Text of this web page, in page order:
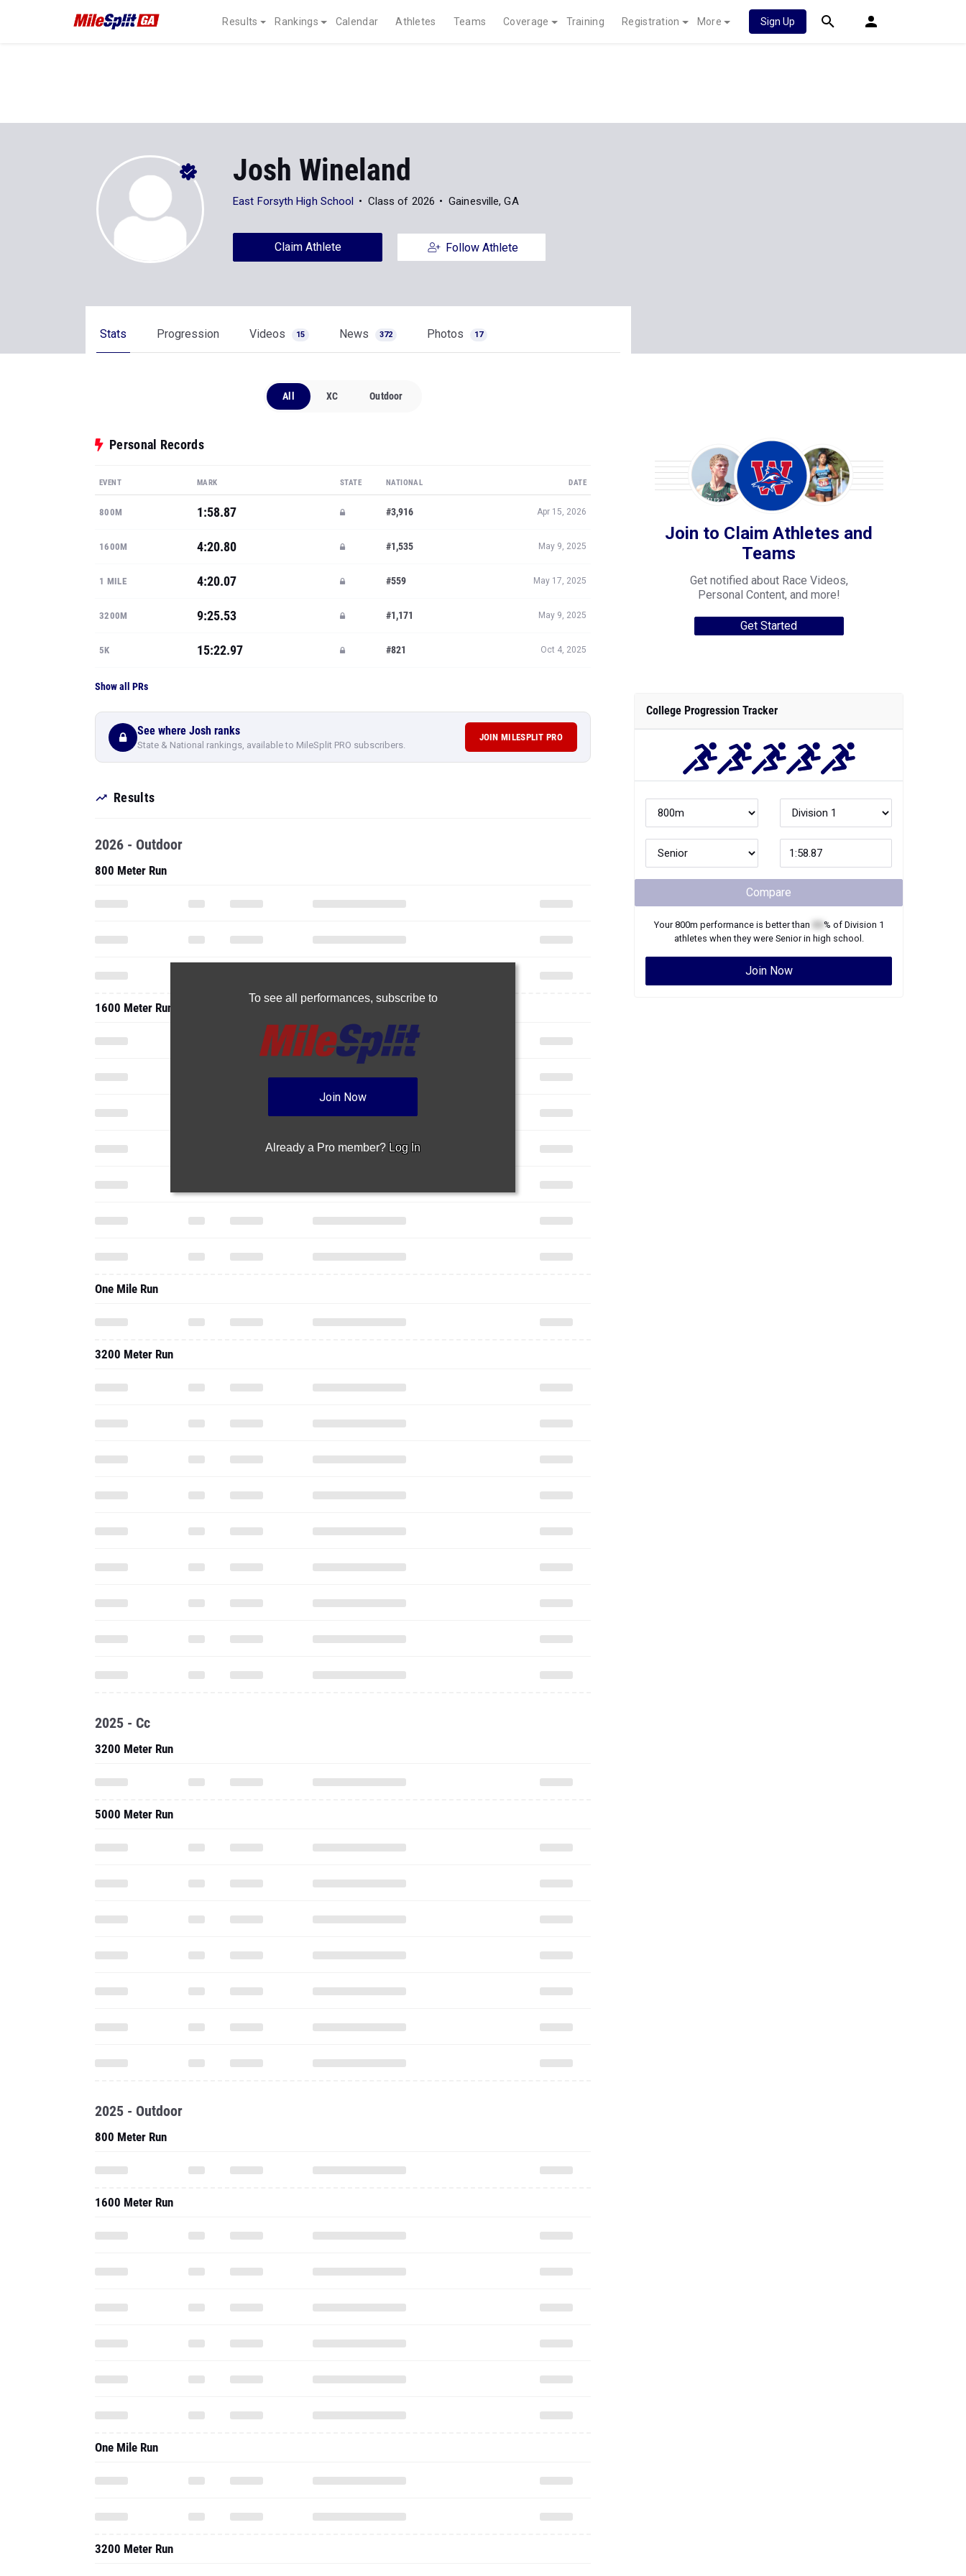
Results Rankings Calendar Athletes Teams Coverage Training Registration More Sign Up
Josh Wineland
East Forsyth High School Class of 2026 Gainesville, GA
Claim Athlete Follow Athlete
Stats Progression Videos 15 News 372 Photos 17
All XC Outdoor
Personal Records
EVENT MARK STATE NATIONAL DATE
800M 1:58.87 #3,916 Apr 15, 2026
1600M 4:20.80 #1,535 May 9, 2025
1 MILE 4:20.07 #559 May 17, 2025
3200M 9:25.53 #1,171 May 9, 2025
5K 15:22.97 #821 Oct 4, 2025
Show all PRs
See where Josh ranks
State & National rankings, available to MileSplit PRO subscribers.
JOIN MILESPLIT PRO
Results
To see all performances, subscribe to
Join Now
Already a Pro member? Log In
2026 - Outdoor
800 Meter Run
1600 Meter Run
One Mile Run
3200 Meter Run
2025 - Cc
3200 Meter Run
5000 Meter Run
2025 - Outdoor
800 Meter Run
1600 Meter Run
One Mile Run
3200 Meter Run
Join to Claim Athletes and
Teams
Get notified about Race Videos,
Personal Content, and more!
Get Started
College Progression Tracker
Compare
Your800m performance is better than % of Division 1
athletes when they were Seniorin high school.
Join Now